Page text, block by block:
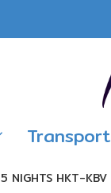
Transport
NIGHTS HKT-KBV